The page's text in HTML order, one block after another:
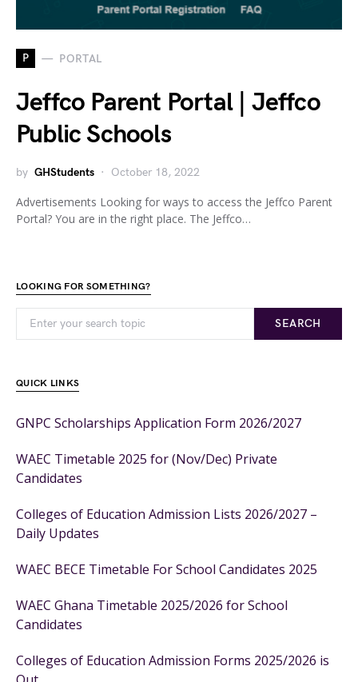
P PORTAL
Jeffco Parent Portal | Jeffco
Public Schools
by GHStudents October 18, 2022
Advertisements Looking for ways to access the Jeffco Parent
Portal? You are in the right place. The Jeffco…
LOOKING FOR SOMETHING?
SEARCH
QUICK LINKS
GNPC Scholarships Application Form 2026/2027
WAEC Timetable 2025 for (Nov/Dec) Private
Candidates
Colleges of Education Admission Lists 2026/2027 –
Daily Updates
WAEC BECE Timetable For School Candidates 2025
WAEC Ghana Timetable 2025/2026 for School
Candidates
Colleges of Education Admission Forms 2025/2026 is